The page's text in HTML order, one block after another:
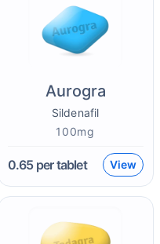
Aurogra
Sildenafil
100mg
0.65per tablet View